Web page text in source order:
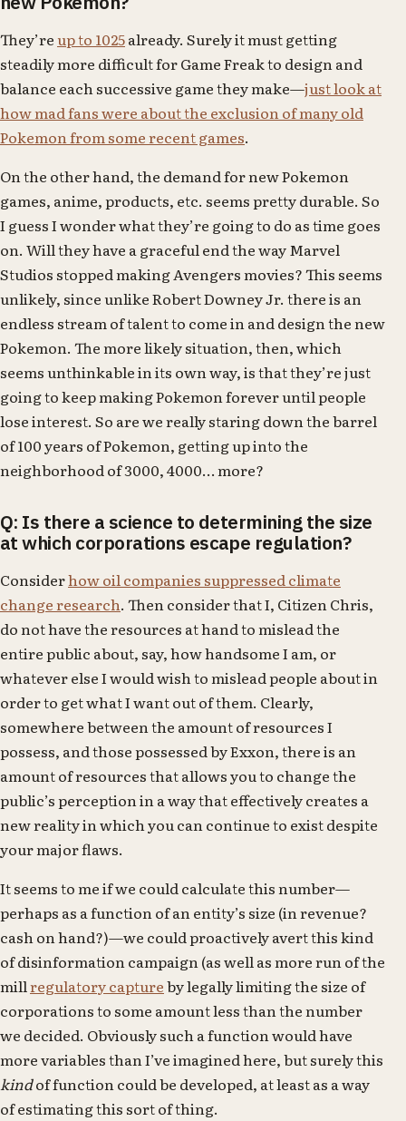
They’reup to 1025already. Surely it must getting
steadily more difficult for Game Freak to design and
balance each successive game they make—just look at
how mad fans were about the exclusion of many old
Pokemon from some recent games.
On the other hand, the demand for new Pokemon
games, anime, products, etc. seems pretty durable. So
I guess I wonder what they’re going to do as time goes
on. Will they have a graceful end the way Marvel
Studios stopped making Avengers movies? This seems
unlikely, since unlike Robert Downey Jr. there is an
endless stream of talent to come in and design the new
Pokemon. The more likely situation, then, which
seems unthinkable in its own way, is that they’re just
going to keep making Pokemon forever until people
lose interest. So are we really staring down the barrel
of 100 years of Pokemon, getting up into the
neighborhood of 3000, 4000… more?
Q: Is there a science to determining the size
at which corporations escape regulation?
Considerhow oil companies suppressed climate
change research. Then consider that I, Citizen Chris,
do not have the resources at hand to mislead the
entire public about, say, how handsome I am, or
whatever else I would wish to mislead people about in
order to get what I want out of them. Clearly,
somewhere between the amount of resources I
possess, and those possessed by Exxon, there is an
amount of resources that allows you to change the
public’s perception in a way that effectively creates a
new reality in which you can continue to exist despite
your major flaws.
It seems to me if we could calculate this number—
perhaps as a function of an entity’s size (in revenue?
cash on hand?)—we could proactively avert this kind
of disinformation campaign (as well as more run of the
millregulatory captureby legally limiting the size of
corporations to some amount less than the number
we decided. Obviously such a function would have
more variables than I’ve imagined here, but surely this
kindof function could be developed, at least as a way
of estimating this sort of thing.